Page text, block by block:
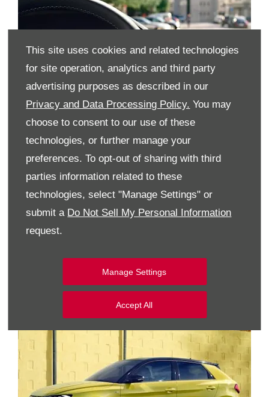
This site uses cookies and related technologies
for site operation, analytics and third party
advertising purposes as described in our
Privacy and Data Processing Policy. You may
choose to consent to our use of these
technologies, or further manage your
preferences. To opt-out of sharing with third
parties information related to these
technologies, select "Manage Settings" or
submit a Do Not Sell My Personal Information
request.
Manage Settings
Accept All